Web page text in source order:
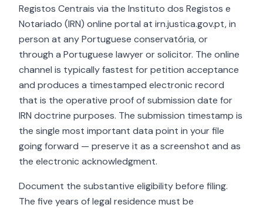
Registos Centrais via the Instituto dos Registos e
Notariado (IRN) online portal at irn.justica.gov.pt, in
person at any Portuguese conservatória, or
through a Portuguese lawyer or solicitor. The online
channel is typically fastest for petition acceptance
and produces a timestamped electronic record
that is the operative proof of submission date for
IRN doctrine purposes. The submission timestamp is
the single most important data point in your file
going forward — preserve it as a screenshot and as
the electronic acknowledgment.
Document the substantive eligibility before filing.
The five years of legal residence must be